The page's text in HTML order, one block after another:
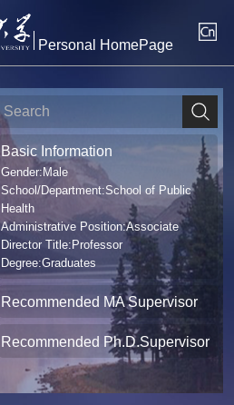
Personal HomePage
Basic Information
Gender:Male
School/Department:School of Public
Health
Administrative Position:Associate
Director Title:Professor
Degree:Graduates
Recommended MA Supervisor
Recommended Ph.D.Supervisor